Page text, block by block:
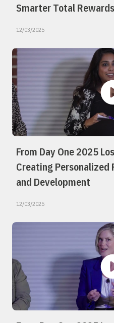
Smarter Total Rewards
12/03/2025
From Day One 2025
Creating
and Development
12/03/2025